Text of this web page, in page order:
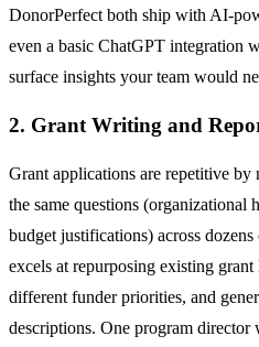
DonorPerfect both ship with AI-
even a basic ChatGPT integration
surface insights your team would
2. Grant Writing and
Grant applications are repetitive by
the same questions (organizational
budget justifications) across
excels at repurposing existing
different funder priorities, and
descriptions. One program